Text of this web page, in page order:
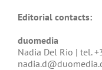
Editorial contacts:
duomedia
Nadia Del Rio | tel.